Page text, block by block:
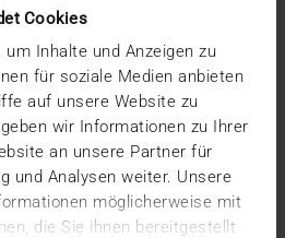
Cookies
um Inhalte und Anzeigen zu
für soziale Medien anbieten
auf unsere Website zu
wir Informationen zu Ihrer
an unsere Partner für
und Analysen weiter. Unsere
möglicherweise mit
die Sie ihnen bereitgestellt
with Threat